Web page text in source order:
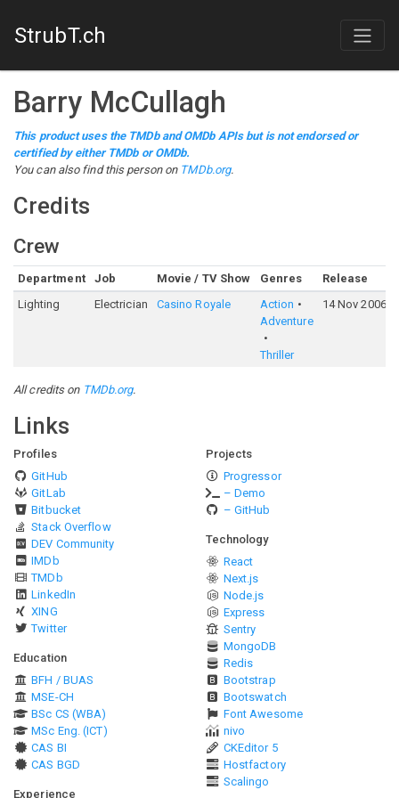
StrubT.ch
Barry McCullagh
This product uses the TMDb and OMDb APIs but is not endorsed or
certified by either TMDb or OMDb.
You can also find this person on TMDb.org.
Credits
Crew
Department Job Movie / TV Show Genres Release
Lighting
Electrician Casino Royale
Action
Adventure
Thriller
14 Nov 2006
All credits on TMDb.org.
Links
Profiles
GitHub
GitLab
Bitbucket
Stack Overflow
DEV Community
IMDb
TMDb
LinkedIn
XING
Twitter
Education
BFH / BUAS
MSE-CH
BSc CS (WBA)
MSc Eng. (ICT)
CAS BI
CAS BGD
Experience
Projects
Progressor
– Demo
– GitHub
Technology
React
Next.js
Node.js
Express
Sentry
MongoDB
Redis
Bootstrap
Bootswatch
Font Awesome
nivo
CKEditor 5
Hostfactory
Scalingo